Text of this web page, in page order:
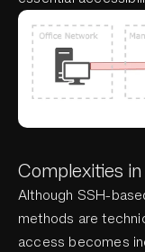
Complexities
Although SSH-
methods are
access becomes